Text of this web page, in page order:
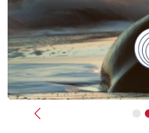
Previous